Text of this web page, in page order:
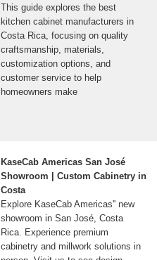
This guide explores the best
kitchen cabinet manufacturers in
Costa Rica, focusing on quality
craftsmanship, materials,
customization options, and
customer service to help
homeowners make
KaseCab Americas San José
Showroom | Custom Cabinetry in
Costa
Explore KaseCab Americas'' new
showroom in San José, Costa
Rica. Experience premium
cabinetry and millwork solutions in